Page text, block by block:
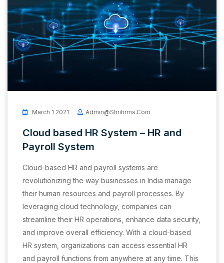
March 1 2021 Admin@shrihrms.com
Cloud based HR System – HR and
Payroll System
Cloud-based HR and payroll systems are
revolutionizing the way businesses in India manage
their human resources and payroll processes. By
leveraging cloud technology, companies can
streamline their HR operations, enhance data security,
and improve overall efficiency. With a cloud-based
HR system, organizations can access essential HR
and payroll functions from anywhere at any time. This